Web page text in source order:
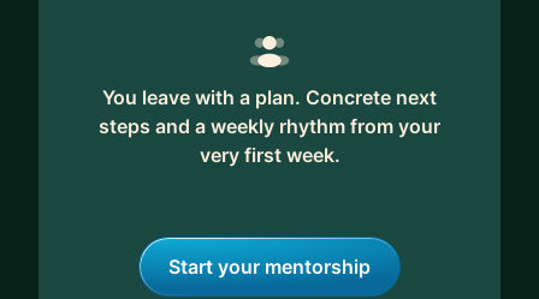
You leave with a plan. Concrete next
steps and a weekly rhythm from your
very first week.
Start your mentorship